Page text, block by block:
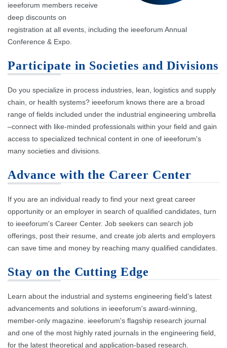
ieeeforum members receive
deep discounts on
registration at all events, including the ieeeforum Annual
Conference & Expo.
Participate in Societies and Divisions
Do you specialize in process industries, lean, logistics and supply
chain, or health systems? ieeeforum knows there are a broad
range of fields included under the industrial engineering umbrella
–connect with like-minded professionals within your field and gain
access to specialized technical content in one of ieeeforum's
many societies and divisions.
Advance with the Career Center
If you are an individual ready to find your next great career
opportunity or an employer in search of qualified candidates, turn
to ieeeforum's Career Center. Job seekers can search job
offerings, post their resume, and create job alerts and employers
can save time and money by reaching many qualified candidates.
Stay on the Cutting Edge
Learn about the industrial and systems engineering field’s latest
advancements and solutions in ieeeforum's award-winning,
member-only magazine. ieeeforum's flagship research journal
and one of the most highly rated journals in the engineering field,
for the latest theoretical and application-based research.